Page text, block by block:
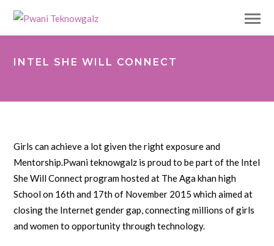
INTEL SHE WILL CONNECT
Girls can achieve a lot given the right exposure and
Mentorship.Pwani teknowgalz is proud to be part of the Intel
She Will Connect program hosted at The Aga khan high
School on 16th and 17th of November 2015 which aimed at
closing the Internet gender gap, connecting millions of girls
and women to opportunity through technology.